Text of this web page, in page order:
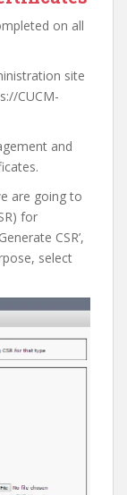
on all
site
CUCM-
and
are going to
for
CSR’,
select